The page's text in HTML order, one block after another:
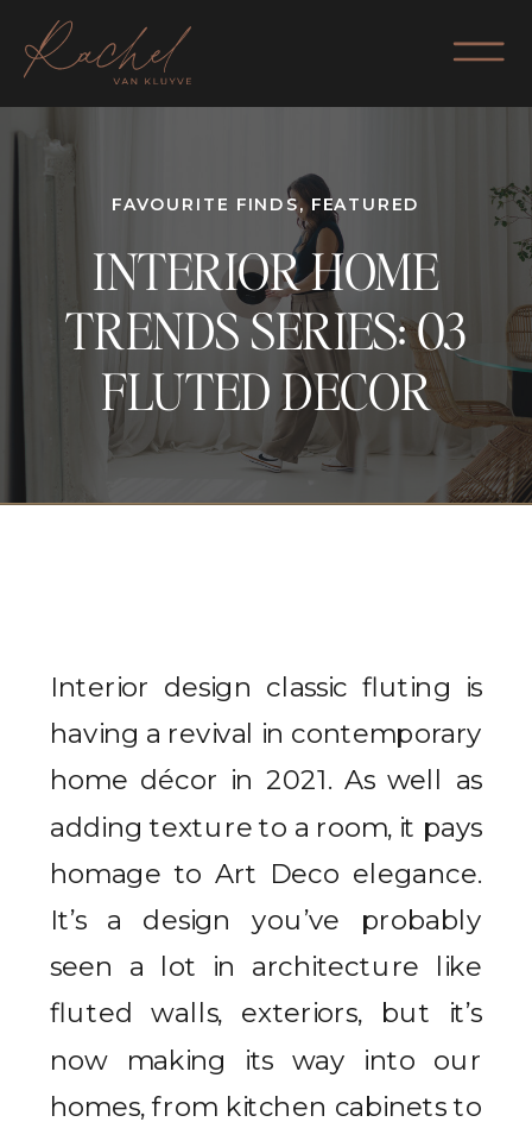
FAVOURITE FINDS, FEATURED
INTERIOR HOME
TRENDS SERIES: 03
FLUTED DECOR
Interior design classic fluting is
having a revival in contemporary
home décor in 2021. As well as
adding texture to a room, it pays
homage to Art Deco elegance.
It’s a design you’ve probably
seen a lot in architecture like
fluted walls, exteriors, but it’s
now making its way into our
homes, from kitchen cabinets to